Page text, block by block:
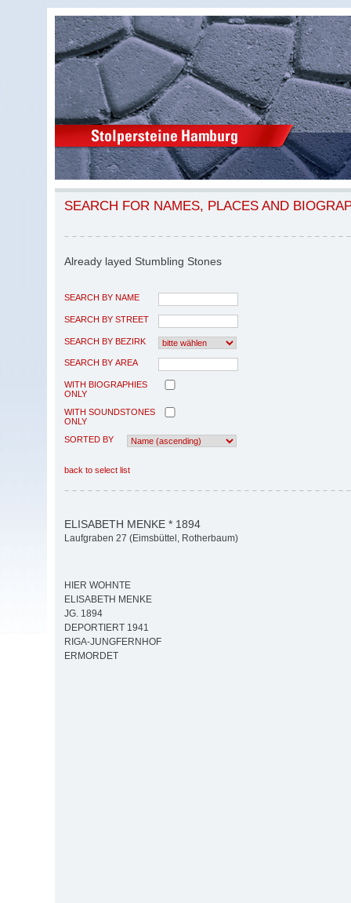
SEARCH FOR NAMES, PLACES AND
Already layed Stumbling Stones
SEARCH BY NAME
SEARCH BY STREET
SEARCH BY BEZIRK
SEARCH BY AREA
WITH BIOGRAPHIES
ONLY
WITH SOUNDSTONES
ONLY
SORTED BY
back to select list
ELISABETH MENKE * 1894
Laufgraben 27 (Eimsbüttel, Rotherbaum)
HIER WOHNTE
ELISABETH MENKE
JG. 1894
DEPORTIERT 1941
RIGA-JUNGFERNHOF
ERMORDET